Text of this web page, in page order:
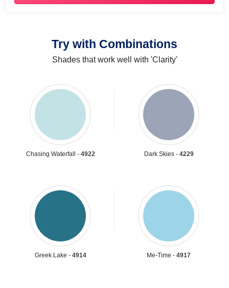
Try with Combinations
Shades that work well with 'Clarity'
Chasing Waterfall - 4922 Dark Skies - 4229
Greek Lake - 4914 Me-Time - 4917